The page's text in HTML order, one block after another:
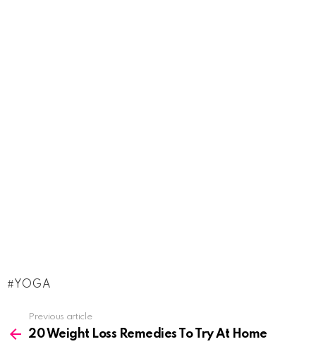
YOGA
more
Previous article
20 Weight Loss Remedies To Try At Home